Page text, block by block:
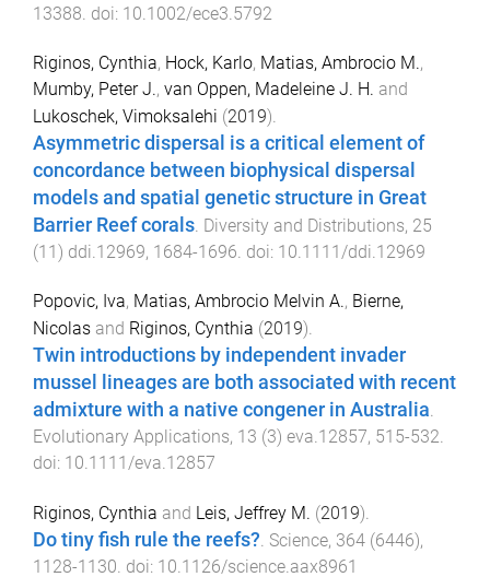
13388. doi: 10.1002/ece3.5792
Riginos, Cynthia, Hock, Karlo, Matias, Ambrocio M.,
Mumby, Peter J., van Oppen, Madeleine J. H. and
Lukoschek, Vimoksalehi (2019).
Asymmetric dispersal is a critical element of
concordance between biophysical dispersal
models and spatial genetic structure in Great
Barrier Reef corals. Diversity and Distributions, 25
(11) ddi.12969, 1684-1696. doi: 10.1111/ddi.12969
Popovic, Iva, Matias, Ambrocio Melvin A., Bierne,
Nicolas and Riginos, Cynthia (2019).
Twin introductions by independent invader
mussel lineages are both associated with recent
admixture with a native congener in Australia.
Evolutionary Applications, 13 (3) eva.12857, 515-532.
doi: 10.1111/eva.12857
Riginos, Cynthia and Leis, Jeffrey M. (2019).
Do tiny fish rule the reefs? Science, 364 (6446),
1128-1130 . doi: 10.1126/science.aax8961